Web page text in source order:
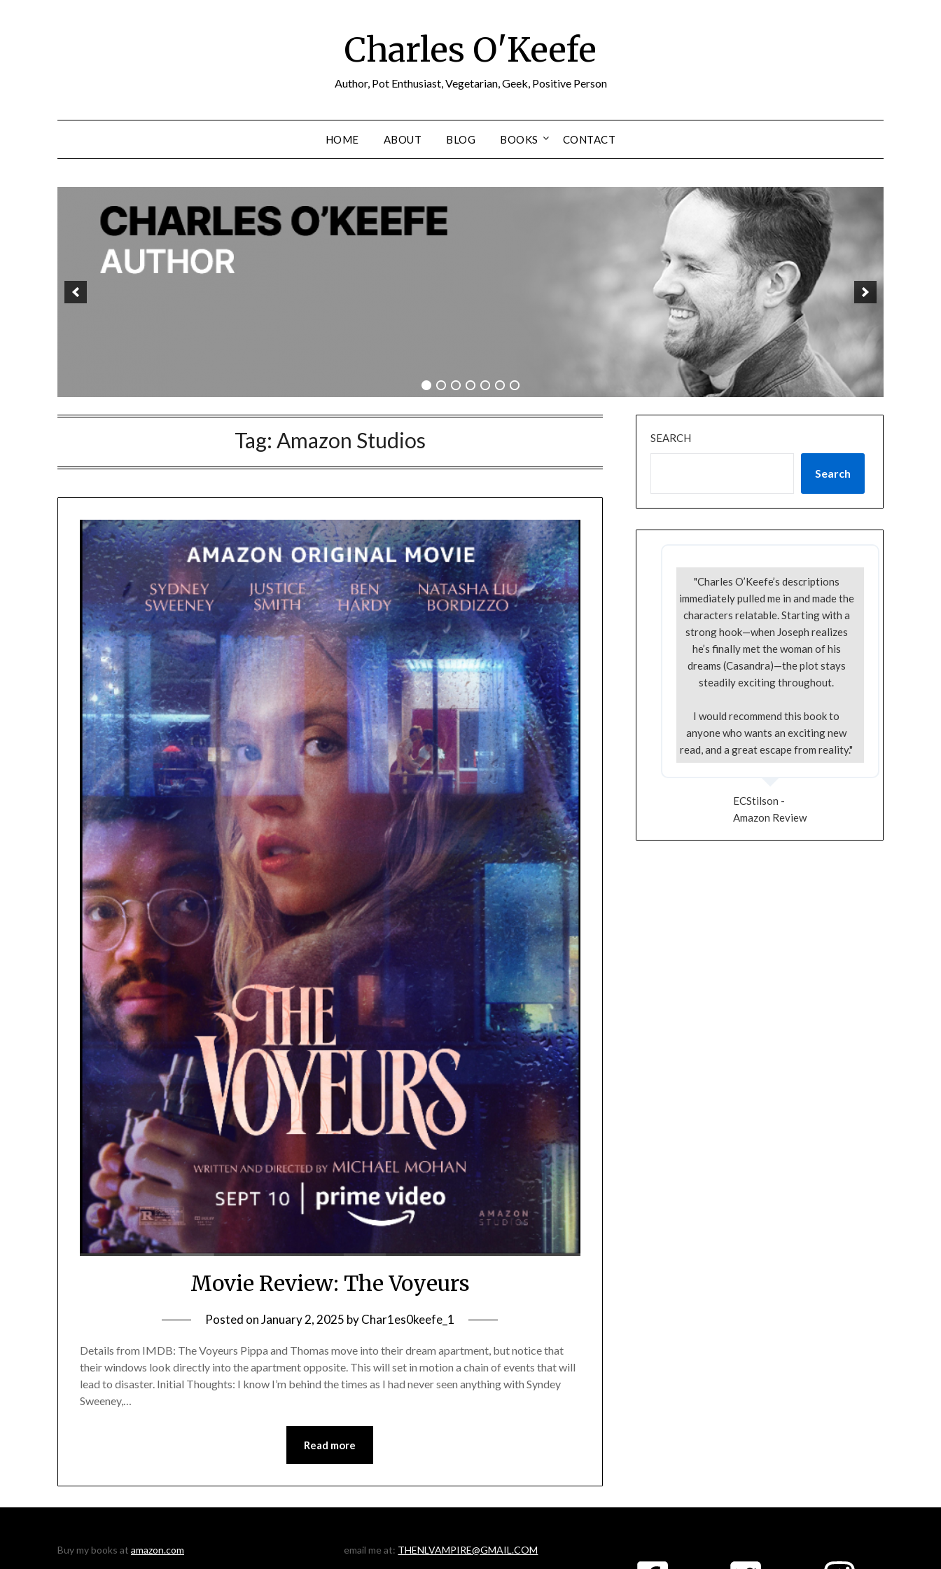
Charles O'Keefe
Author, Pot Enthusiast, Vegetarian, Geek, Positive Person
HOME ABOUT BLOG BOOKS CONTACT
Tag: Amazon Studios
Movie Review: The Voyeurs
Posted onJanuary 2, 2025 byChar1es0keefe_1
Details from IMDB: The Voyeurs Pippa and Thomas move into their dream apartment, but notice that
their windows look directly into the apartment opposite. This will set in motion a chain of events that will
lead to disaster. Initial Thoughts: I know I’m behind the times as I had never seen anything with Syndey
Sweeney,…
Read more
SEARCH
Search
"Charles O’Keefe’s descriptions
immediately pulled me in and made the
characters relatable. Starting with a
strong hook—when Joseph realizes
he’s finally met the woman of his
dreams (Casandra)—the plot stays
steadily exciting throughout.
I would recommend this book to
anyone who wants an exciting new
read, and a great escape from reality."
ECStilson -
Amazon Review
Buy my books at amazon.com email me at: THENLVAMPIRE@GMAIL.COM